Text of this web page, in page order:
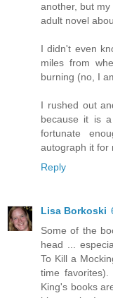
another, but
adult novel
I didn't even
miles from
burning (no, I
I rushed out
because it is
fortunate
autograph it for
Reply
Lisa Borkoski
Some of the
head ...
To Kill a
time
King's books